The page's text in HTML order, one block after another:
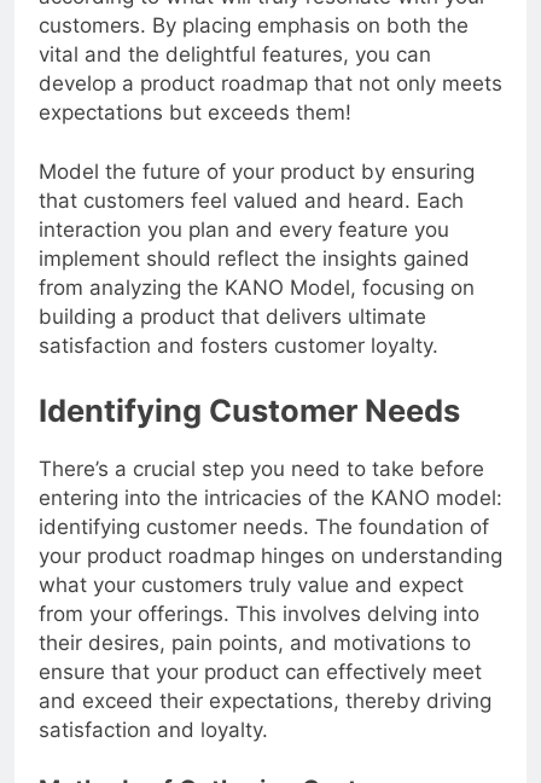
according to what will truly resonate with your
customers. By placing emphasis on both the
vital and the delightful features, you can
develop a product roadmap that not only meets
expectations but exceeds them!
Model the future of your product by ensuring
that customers feel valued and heard. Each
interaction you plan and every feature you
implement should reflect the insights gained
from analyzing the KANO Model, focusing on
building a product that delivers ultimate
satisfaction and fosters customer loyalty.
Identifying Customer Needs
There’s a crucial step you need to take before
entering into the intricacies of the KANO model:
identifying customer needs. The foundation of
your product roadmap hinges on understanding
what your customers truly value and expect
from your offerings. This involves delving into
their desires, pain points, and motivations to
ensure that your product can effectively meet
and exceed their expectations, thereby driving
satisfaction and loyalty.